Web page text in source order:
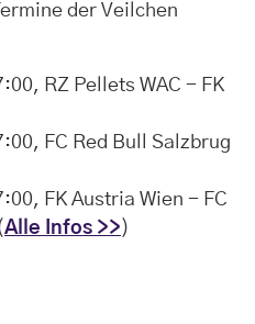
der Veilchen
RZ Pellets WAC - FK
FC Red Bull Salzbrug
FK Austria Wien - FC
Alle Infos >>)